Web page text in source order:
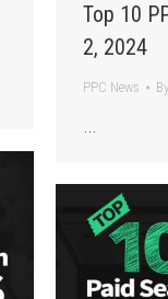
Top 10
2, 2024
PPC News By
…